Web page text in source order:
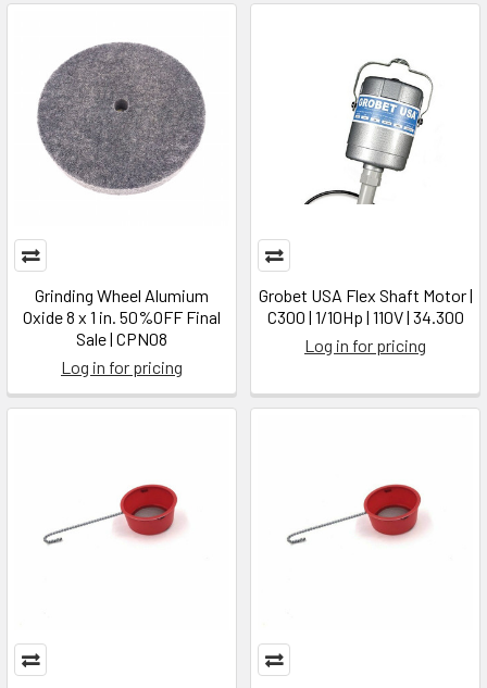
Grinding Wheel Alumium
Oxide 8 x 1 in. 50%OFF Final
Sale | CPN08
Log in for pricing
Grobet USA Flex Shaft Motor |
C300 | 1/10Hp | 110V | 34.300
Log in for pricing